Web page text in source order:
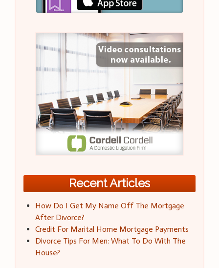
Recent Articles
How Do I Get My Name Off The Mortgage
After Divorce?
Credit For Marital Home Mortgage Payments
Divorce Tips For Men: What To Do With The
House?